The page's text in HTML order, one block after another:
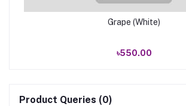
Grape (White)
৳550.00
Product Queries (0)